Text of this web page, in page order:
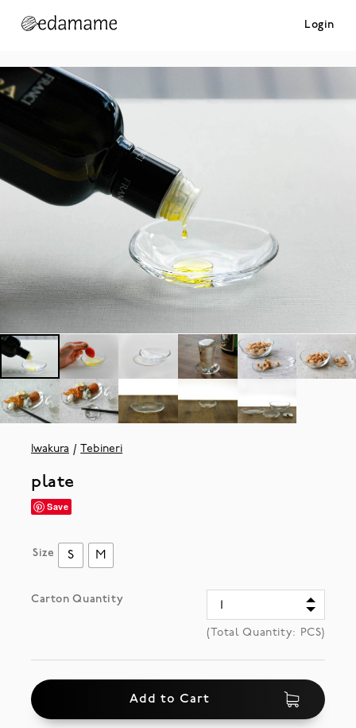
Login
Iwakura Tebineri
plate
Save
Size S M
Carton Quantity
(Total Quantity: PCS)
Add to Cart